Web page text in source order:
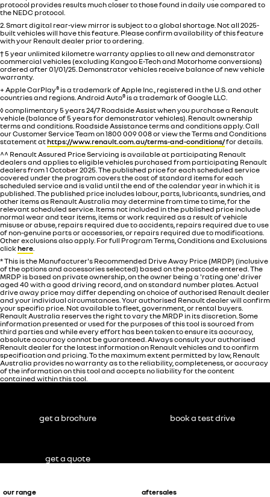
protocol provides results much closer to those found in daily use compared to
the NEDC protocol.
2. Smart digital rear-view mirror is subject to a global shortage. Not all 2025-
built vehicles will have this feature. Please confirm availability of this feature
with your Renault dealer prior to ordering.
† 5 year unlimited kilometre warranty applies to all new and demonstrator
commercial vehicles (excluding Kangoo E-Tech and Motorhome conversions)
ordered after 01/01/25. Demonstrator vehicles receive balance of new vehicle
warranty.
+ Apple CarPlay® is a trademark of Apple Inc., registered in the U.S. and other
countries and regions. Android Auto® is a trademark of Google LLC.
◊ complimentary 5 years 24/7 Roadside Assist when you purchase a Renault
vehicle (balance of 5 years for demonstrator vehicles). Renault ownership
terms and conditions. Roadside Assistance terms and conditions apply. Call
our Customer Service Team on 1800 009 008 or view the Terms and Conditions
statement athttps://www.renault.com.au/terms-and-conditions/for details.
^^ Renault Assured Price Servicing is available at participating Renault
dealers and applies to eligible vehicles purchased from participating Renault
dealers from 1 October 2025. The published price for each scheduled service
covered under the program covers the cost of standard items for each
scheduled service and is valid until the end of the calendar year in which it is
published. The published price includes labour, parts, lubricants, sundries, and
other items as Renault Australia may determine from time to time, for the
relevant scheduled service. Items not included in the published price include
normal wear and tear items, items or work required as a result of vehicle
misuse or abuse, repairs required due to accidents, repairs required due to use
of non-genuine parts or accessories, or repairs required due to modifications.
Other exclusions also apply. For full Program Terms, Conditions and Exclusions
click here.
* This is the Manufacturer's Recommended Drive Away Price (MRDP) (inclusive
of the options and accessories selected) based on the postcode entered. The
MRDP is based on private ownership, on the owner being a 'rating one' driver
aged 40 with a good driving record, and on standard number plates. Actual
drive away price may differ depending on choice of authorised Renault dealer
and your individual circumstances. Your authorised Renault dealer will confirm
your specific price. Not available to fleet, government, or rental buyers.
Renault Australia reserves the right to vary the MRDP in its discretion. Some
information presented or used for the purposes of this tool is sourced from
third parties and while every effort has been taken to ensure its accuracy,
absolute accuracy cannot be guaranteed. Always consult your authorised
Renault dealer for the latest information on Renault vehicles and to confirm
specification and pricing. To the maximum extent permitted by law, Renault
Australia provides no warranty as to the reliability, completeness, or accuracy
of the information on this tool and accepts no liability for the content
contained within this tool.
our range
aftersales
get a brochure book a test drive
get a quote